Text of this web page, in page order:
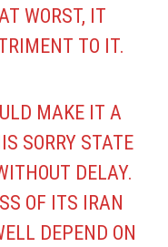
WORST, IT
TO IT.
MAKE IT A
SORRY STATE
DELAY.
OF ITS IRAN
DEPEND ON